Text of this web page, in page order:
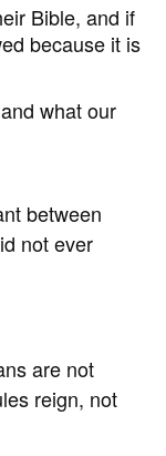
Bible, and if
because it is
what our
between
not ever
are not
reign, not